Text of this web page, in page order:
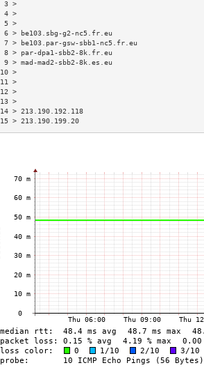
3
4
5
6 > be103.sbg-g2-nc5.fr.eu
7 > be103.par-gsw-sbb1-nc5.fr.eu
8 > par-dpa1-sbb2-8k.fr.eu
9 > mad-mad2-sbb2-8k.es.eu
14 > 213.190.192.118
15 > 213.190.199.20